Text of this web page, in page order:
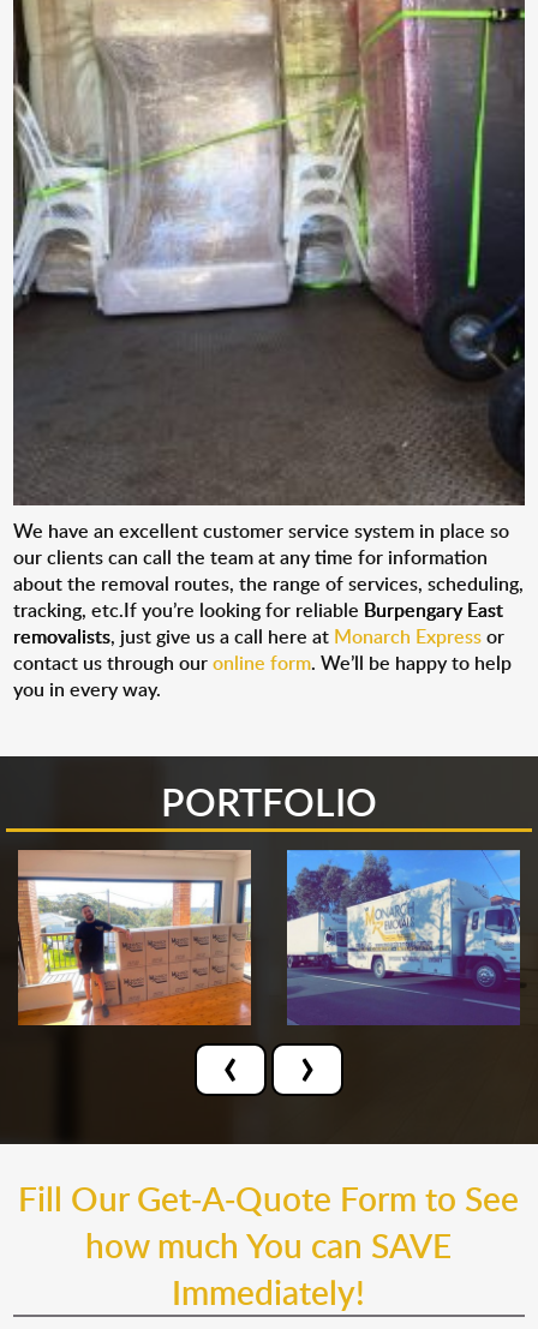
We have an excellent customer service system in place so
our clients can call the team at any time for information
about the removal routes, the range of services, scheduling,
tracking, etc.If you’re looking for reliable Burpengary East
removalists, just give us a call here at Monarch Expressor
contact us through ouronline form. We’ll be happy to help
you in every way.
PORTFOLIO
‹ ›
Fill Our Get-A-Quote Form to See
how much You can SAVE
Immediately!